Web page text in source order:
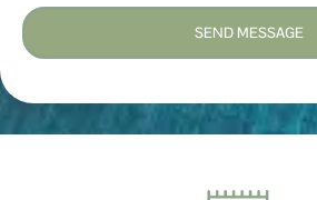
SEND MESSAGE